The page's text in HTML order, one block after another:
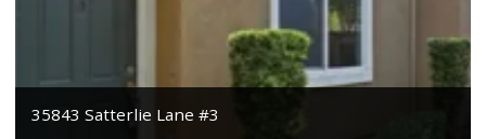
35843 Satterlie Lane #3